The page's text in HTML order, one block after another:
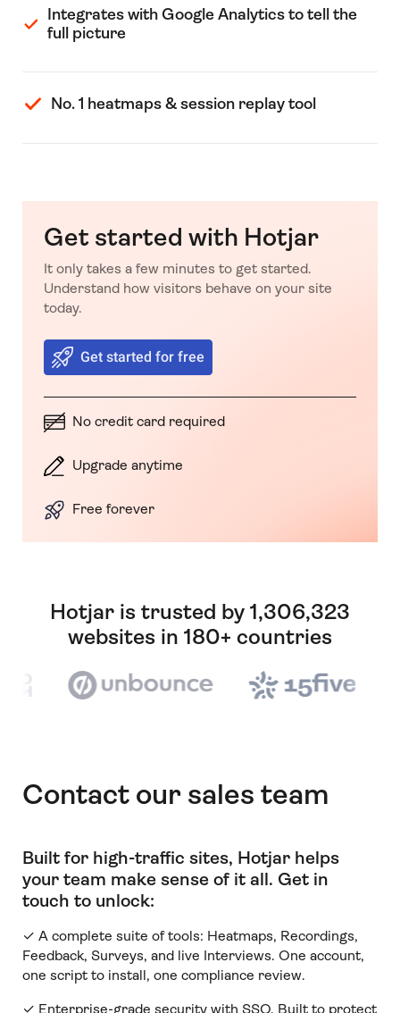
Integrates with Google Analytics to tell the
full picture
No. 1 heatmaps & session replay tool
Get started with Hotjar
It only takes a few minutes to get started.
Understand how visitors behave on your site
today.
Get started for free
No credit card required
Upgrade anytime
Free forever
Hotjar is trusted by 1,306,323
websites in 180+ countries
Contact our sales team
Built for high-traffic sites, Hotjar helps
your team make sense of it all. Get in
touch to unlock:
✓ A complete suite of tools: Heatmaps, Recordings,
Feedback, Surveys, and live Interviews. One account,
one script to install, one compliance review.
✓ Enterprise-grade security with SSO. Built to protect